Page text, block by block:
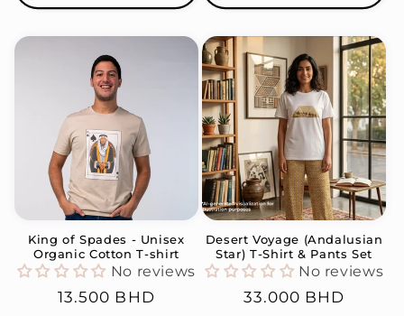
King of Spades - Unisex
Organic Cotton T-shirt
No reviews
Regular
13.500 BHD
Desert Voyage (Andalusian
Star) T-Shirt & Pants Set
No reviews
Regular
33.000 BHD